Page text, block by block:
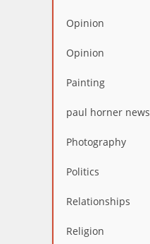
Opinion
Opinion
Painting
paul horner news
Photography
Politics
Relationships
Religion